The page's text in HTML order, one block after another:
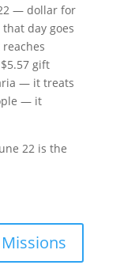
— dollar for
day goes
gift
— it treats
— it
22 is the